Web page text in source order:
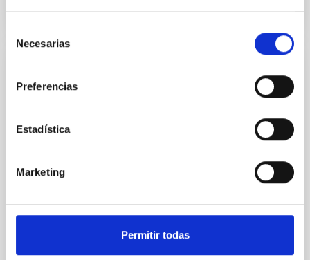
Necesarias
Preferencias
Estadística
Marketing
Permitir todas
CITATIONS 0
An adolescent and near-resonant planetary
system near the end of photoevaporation
Young exoplanets provide vital insights into the early
systems. Many multi-planet systems younger than
100 Myr exhibit mean-motion resonances, probably
Wang, Mu-Tian et al.